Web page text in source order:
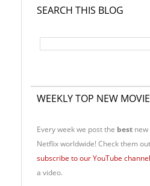
SEARCH THIS BLOG
WEEKLY TOP NEW
Every week we post the bestnew
Netflix worldwide! Check them
subscribe to our YouTube channel
a video.